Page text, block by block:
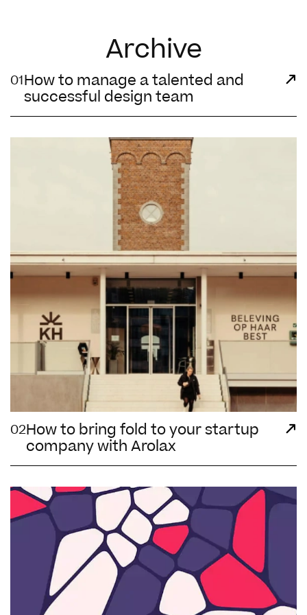
Archive
01How to manage a talented and
successful design team
02How to bring fold to your startup
company with Arolax